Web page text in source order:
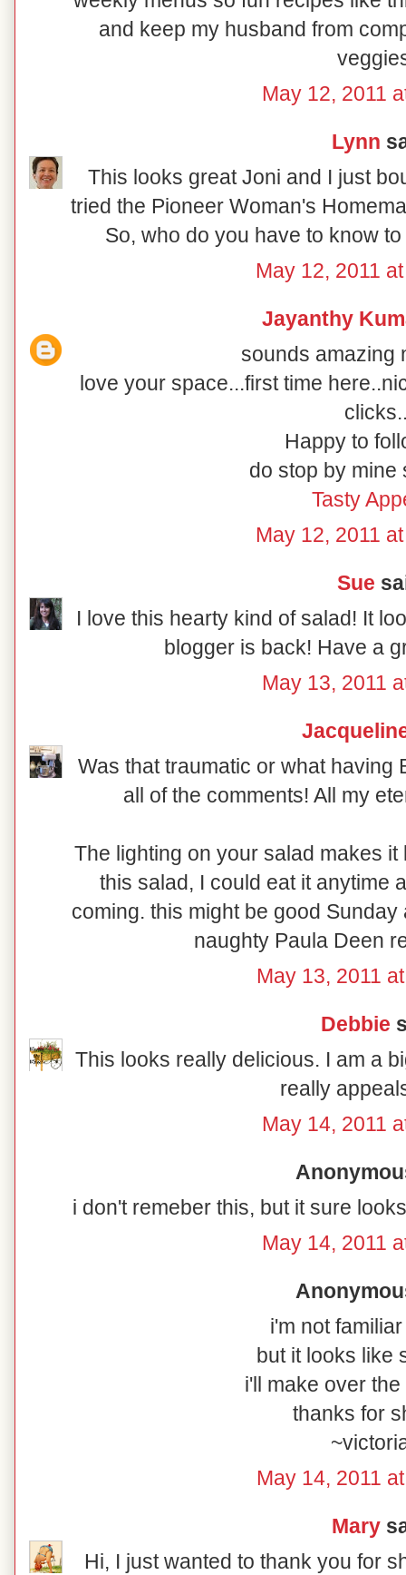
and keep my husband from
May 12, 2011
Lynn
This looks great Joni and I just
tried the Pioneer Woman's
So, who do you have to know
May 12, 2011
Jayanthy
sounds amazing
love your space...first time
Happy to
do stop by mine
Tasty
May 12, 2011
Sue
I love this hearty kind of salad! It
blogger is back! Have a
May 13, 2011
Was that traumatic or what having
all of the comments! All my
The lighting on your salad makes
this salad, I could eat it anytime
coming. this might be good
naughty Paula Deen
May 13, 2011
Debbie
This looks really delicious. I am a
really
May 14, 2011
i don't remeber this, but it sure
May 14, 2011
i'm not
but it looks like
i'll make over
thanks for
May 14, 2011
Mary
Hi, I just wanted to thank you for